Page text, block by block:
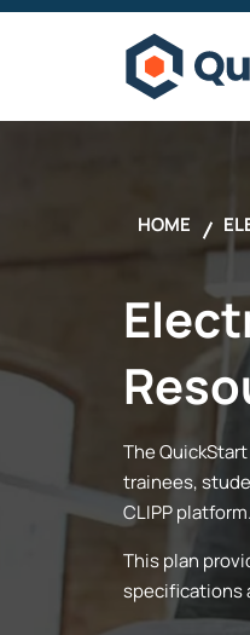
HOME
TheQuickStart
trainees,
CLIPP
This plan
specifications